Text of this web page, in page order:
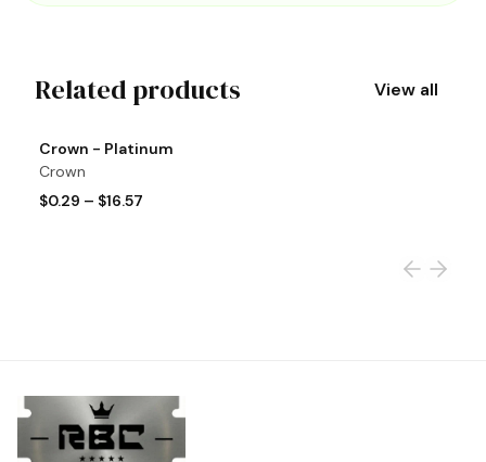
Related products View all
Crown - Platinum
Crown
$0.29 – $16.57
View product